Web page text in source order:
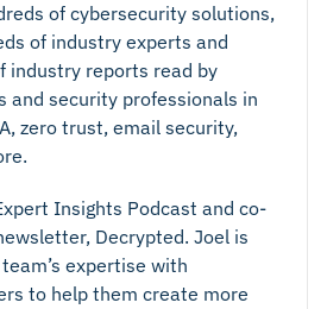
of cybersecurity solutions,
of industry experts and
industry reports read by
and security professionals in
zero trust, email security,
Insights Podcast and co-
Decrypted. Joel is
expertise with
to help them create more